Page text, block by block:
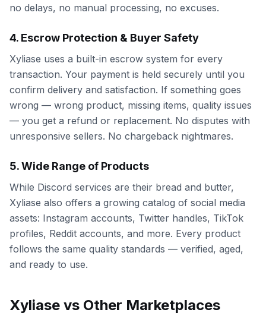
no delays, no manual processing, no excuses.
4. Escrow Protection & Buyer Safety
Xyliase uses a built-in escrow system for every
transaction. Your payment is held securely until you
confirm delivery and satisfaction. If something goes
wrong — wrong product, missing items, quality issues
— you get a refund or replacement. No disputes with
unresponsive sellers. No chargeback nightmares.
5. Wide Range of Products
While Discord services are their bread and butter,
Xyliase also offers a growing catalog of social media
assets: Instagram accounts, Twitter handles, TikTok
profiles, Reddit accounts, and more. Every product
follows the same quality standards — verified, aged,
and ready to use.
Xyliase vs Other Marketplaces